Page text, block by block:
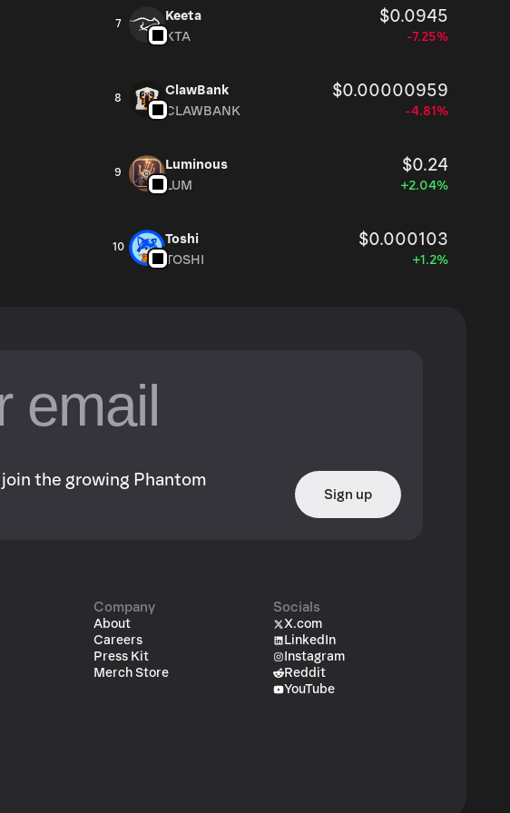
7
Keeta $0.0945
KTA -7.25%
8
ClawBank $0.00000959
CLAWBANK -4.81%
9
Luminous $0.24
LUM +2.04%
10
Toshi $0.000103
TOSHI +1.2%
the growing Phantom
Sign up
Company
About
Careers
Press Kit
Merch Store
Socials
X.com
LinkedIn
Instagram
Reddit
YouTube